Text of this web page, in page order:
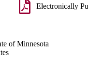
Electronically
of Minnesota